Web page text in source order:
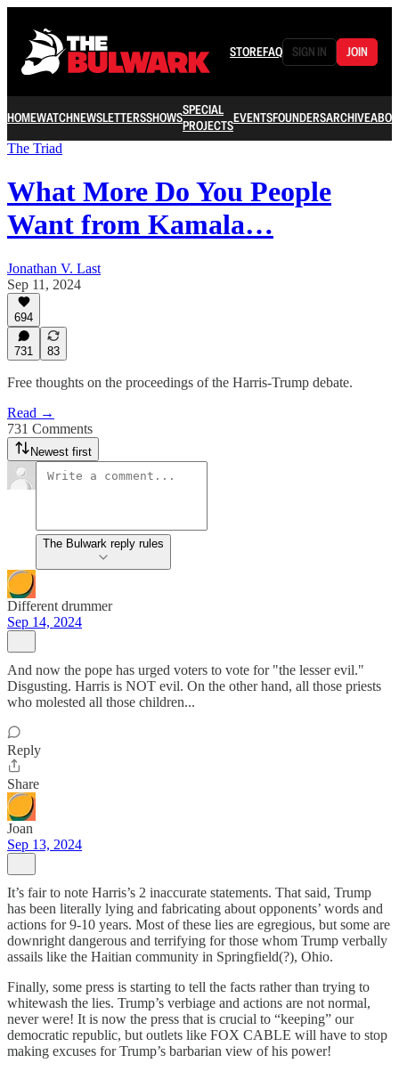
STOREFAQ SIGN IN JOIN
HOMEWATCHNEWSLETTERSSHOWSSPECIAL
PROJECTSEVENTSFOUNDERSARCHIVE
The Triad
What More Do You People
Want from Kamala…
Jonathan V. Last
Sep 11, 2024
694
731 83
Free thoughts on the proceedings of the Harris-Trump debate.
Read →
731 Comments
Newest first
The Bulwark reply rules
Different drummer
Sep 14, 2024
And now the pope has urged voters to vote for "the lesser evil."
Disgusting. Harris is NOT evil. On the other hand, all those priests
who molested all those children...
Reply
Share
Joan
Sep 13, 2024
It’s fair to note Harris’s 2 inaccurate statements. That said, Trump
has been literally lying and fabricating about opponents’ words and
actions for 9-10 years. Most of these lies are egregious, but some are
downright dangerous and terrifying for those whom Trump verbally
assails like the Haitian community in Springfield(?), Ohio.
Finally, some press is starting to tell the facts rather than trying to
whitewash the lies. Trump’s verbiage and actions are not normal,
never were! It is now the press that is crucial to “keeping” our
democratic republic, but outlets like FOX CABLE will have to stop
making excuses for Trump’s barbarian view of his power!